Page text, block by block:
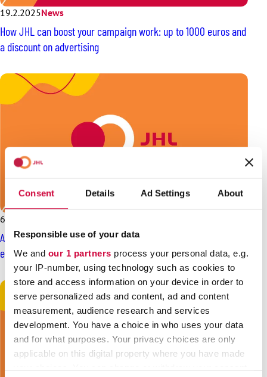
Consent Details Ad Settings About
Responsible use of your data
We and our 1 partners process your personal data, e.g.
your IP-number, using technology such as cookies to
store and access information on your device in order to
serve personalized ads and content, ad and content
measurement, audience research and services
development. You have a choice in who uses your data
and for what purposes. Your privacy choices are only
applicable on this digital property where you have made
19.2.2025News
How JHL can boost your campaign work: up to 1000 euros and
a discount on advertising
6.2.2025
Are you standing as a candidate in the county or municipal
elections? Register for SAK’s election gallery!